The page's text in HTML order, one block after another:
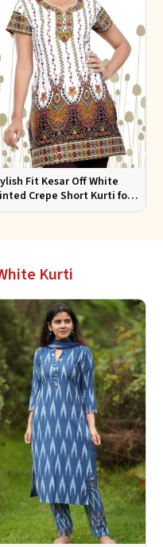
Fit Kesar Off White
Crepe Short Kurti for
Casual Wear Sizes S
Kurti